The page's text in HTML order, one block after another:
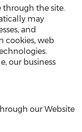
through the site.
may
and
cookies, web
our business
our Website